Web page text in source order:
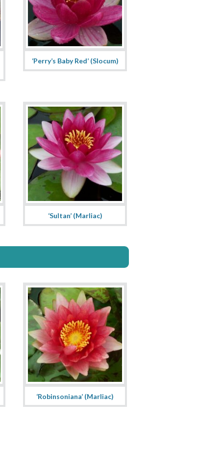
‘Perry’s Baby Red’ (Slocum)
‘Sultan’ (Marliac)
‘Robinsoniana’ (Marliac)